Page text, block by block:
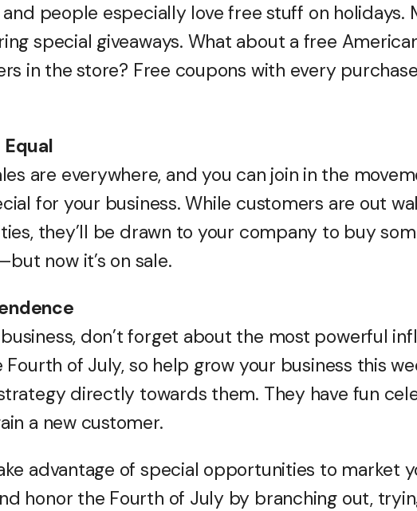
people especially love free stuff on holidays.
special giveaways. What about a free
in the store? Free coupons with every
are everywhere, and you can join in the
for your business. While customers are out
they’ll be drawn to your company to buy
now it’s on sale.
don’t forget about the most powerful
Fourth of July, so help grow your business this
directly towards them. They have fun
a new customer.
advantage of special opportunities to market
honor the Fourth of July by branching out,